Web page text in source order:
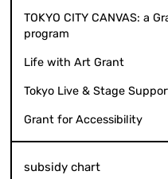
TOKYO CITY CANVAS: a
program
Life with Art Grant
Tokyo Live & Stage
Grant for Accessibility
subsidy chart